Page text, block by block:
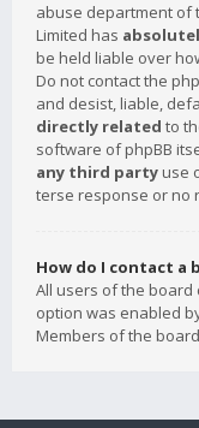
abuse department of
Limited has
be held liable over
Do not contact the
and desist, liable,
directly related to
software of phpBB
any third party use
terse response or no
How do I contact a
All users of the board
option was enabled
Members of the